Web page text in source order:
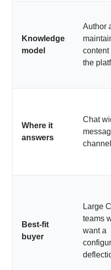
Knowledge
model
Author
the
Where it
answers
Chat
Best-fit
buyer
Large
teams
want a